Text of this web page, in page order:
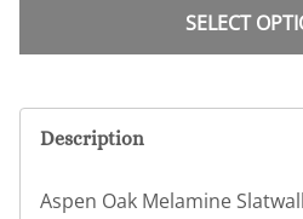
SELECT
Description
Aspen Oak Melamine Slatwall